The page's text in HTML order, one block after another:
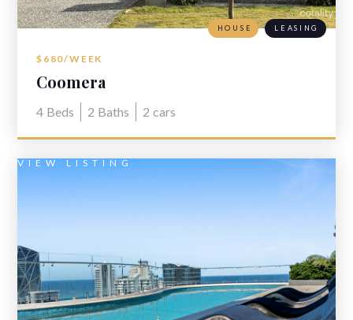
$680/WEEK
Coomera
4 Beds 2 Baths 2 cars
HOUSE LEASING
VIEW LISTING